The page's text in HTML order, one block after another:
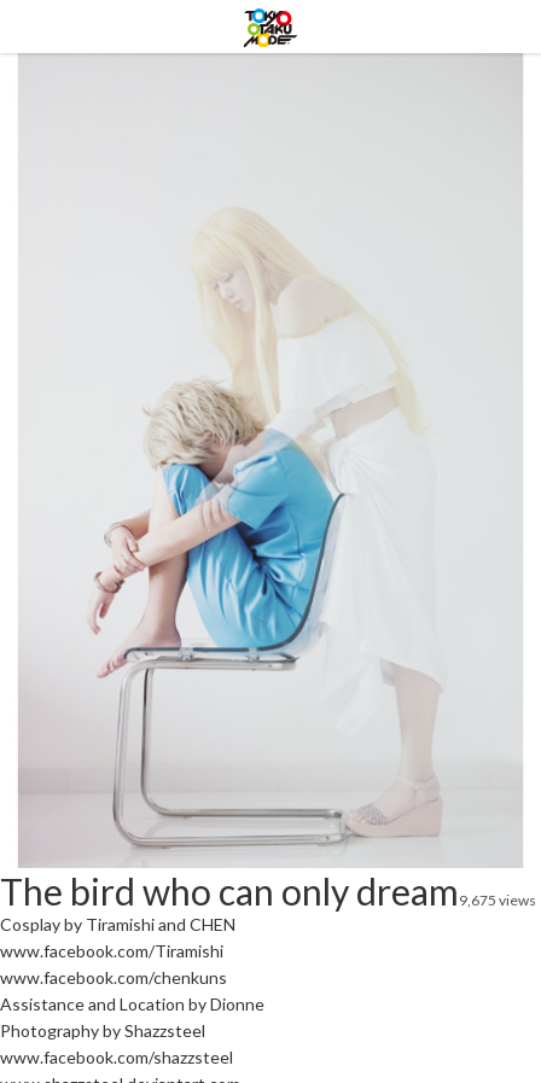
The bird who can only dream 9,675 views
Cosplay by Tiramishi and CHEN
www.facebook.com/Tiramishi
www.facebook.com/chenkuns
Assistance and Location by Dionne
Photography by Shazzsteel
www.facebook.com/shazzsteel